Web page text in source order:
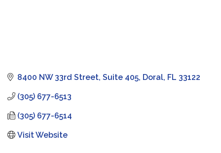
8400 NW 33rd Street, Suite 405 Doral FL 33122
(305) 677-6513
(305) 677-6514
Visit Website